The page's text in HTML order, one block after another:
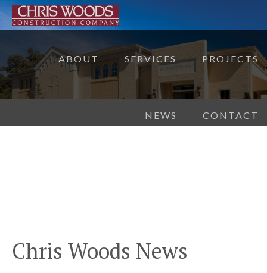
ABOUT SERVICES PROJECTS
NEWS CONTACT
Chris Woods News